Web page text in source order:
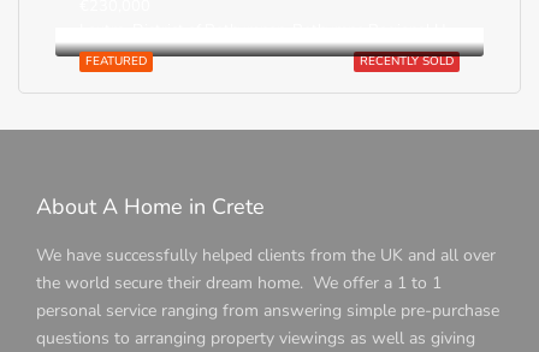
RECENTLY SOLD
FEATURED
About A Home in Crete
We have successfully helped clients from the UK and all over
the world secure their dream home. We offer a 1 to 1
personal service ranging from answering simple pre-purchase
questions to arranging property viewings as well as giving